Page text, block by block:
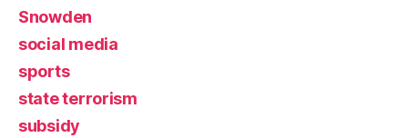
Snowden
social media
sports
state terrorism
subsidy